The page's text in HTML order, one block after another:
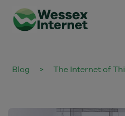
Blog > The Internet of